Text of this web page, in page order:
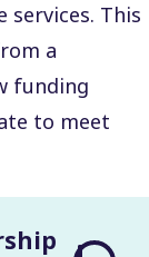
services. This
a
funding
to meet